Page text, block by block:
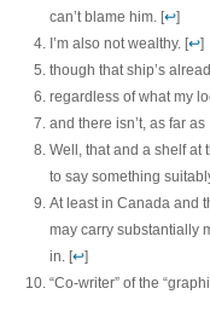
can’t blame him. [↩]
I’m also not wealthy. [↩]
though that ship’s
regardless of what my
and there isn’t, as far as
Well, that and a shelf at
to say something
At least in Canada and
may carry substantially
in. [↩]
“Co-writer” of the